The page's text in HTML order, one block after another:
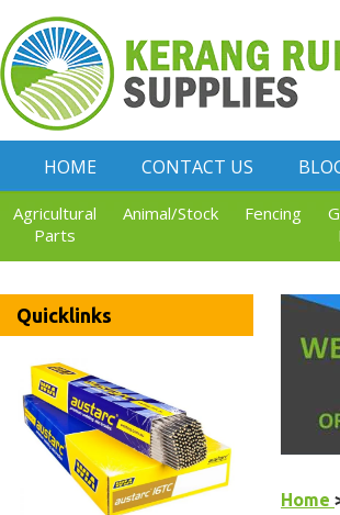
HOME CONTACT US
Agricultural
Parts
Animal/Stock Fencing
Quicklinks
Home